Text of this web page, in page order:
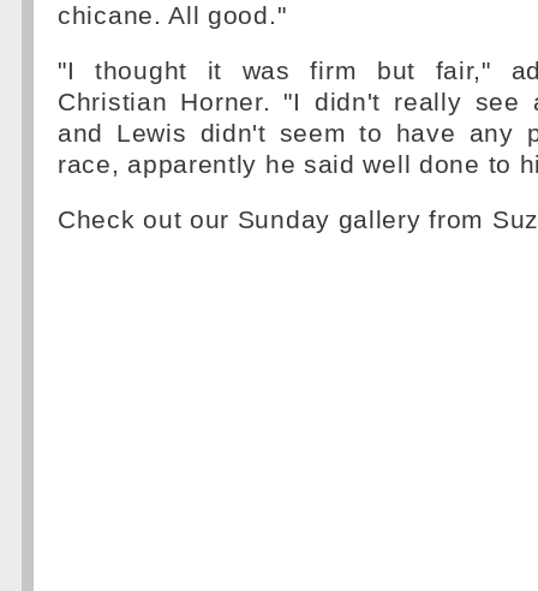
chicane. All good."
"I thought it was firm but fair,"
Christian Horner. "I didn't really see
and Lewis didn't seem to have any
race, apparently he said well done to
Check out our Sunday gallery from